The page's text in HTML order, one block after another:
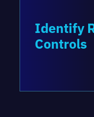
Identify
Controls